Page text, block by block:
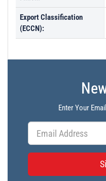
Export Classification
(ECCN):
Enter Your